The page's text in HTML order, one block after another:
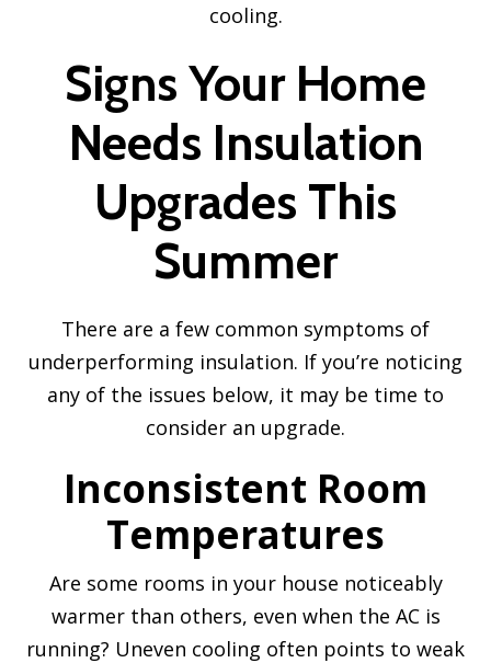
cooling.
Signs Your Home
Needs Insulation
Upgrades This
Summer
There are a few common symptoms of
underperforming insulation. If you’re noticing
any of the issues below, it may be time to
consider an upgrade.
Inconsistent Room
Temperatures
Are some rooms in your house noticeably
warmer than others, even when the AC is
running? Uneven cooling often points to weak